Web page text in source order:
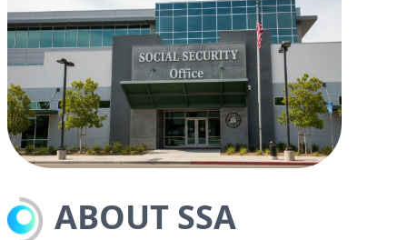
ABOUT SSA